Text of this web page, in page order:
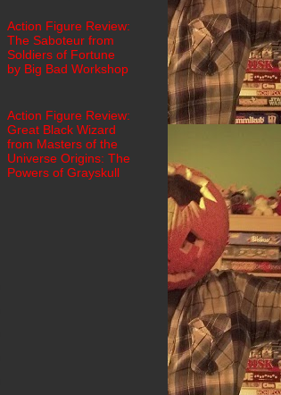
Action Figure Review:
The Saboteur from
Soldiers of Fortune
by Big Bad Workshop
Action Figure Review:
Great Black Wizard
from Masters of the
Universe Origins: The
Powers of Grayskull